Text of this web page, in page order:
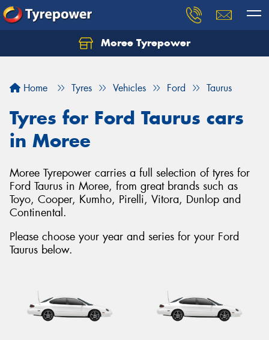
Moree Tyrepower
Home Tyres Vehicles Ford Taurus
Tyres for Ford Taurus cars
in Moree
Moree Tyrepower carries a full selection of tyres for
Ford Taurus in Moree, from great brands such as
Toyo, Cooper, Kumho, Pirelli, Vitora, Dunlop and
Continental.
Please choose your year and series for your Ford
Taurus below.
Let us know what you need, and our team will
Your details